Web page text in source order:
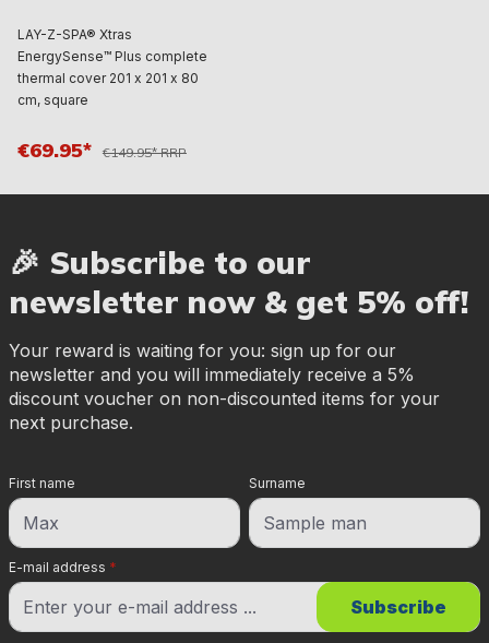
LAY-Z-SPA® Xtras
EnergySense™ Plus complete
thermal cover 201 x 201 x 80
cm, square
€69.95* €149.95* RRP
🎉 Subscribe to our
newsletter now & get 5% off!
Your reward is waiting for you: sign up for our
newsletter and you will immediately receive a 5%
discount voucher on non-discounted items for your
next purchase.
E-mail address *
First name Surname
Subscribe